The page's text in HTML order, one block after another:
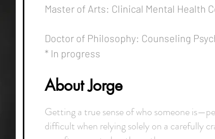
Master of Arts: Clinical Mental Health
Doctor of Philosophy: Counseling
* In progress
About Jorge
Getting a true sense of who someone
difficult when relying solely on a carefully